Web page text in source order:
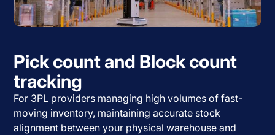
Pick count and Block count
tracking
For 3PL providers managing high volumes of fast-
moving inventory, maintaining accurate stock
alignment between your physical warehouse and